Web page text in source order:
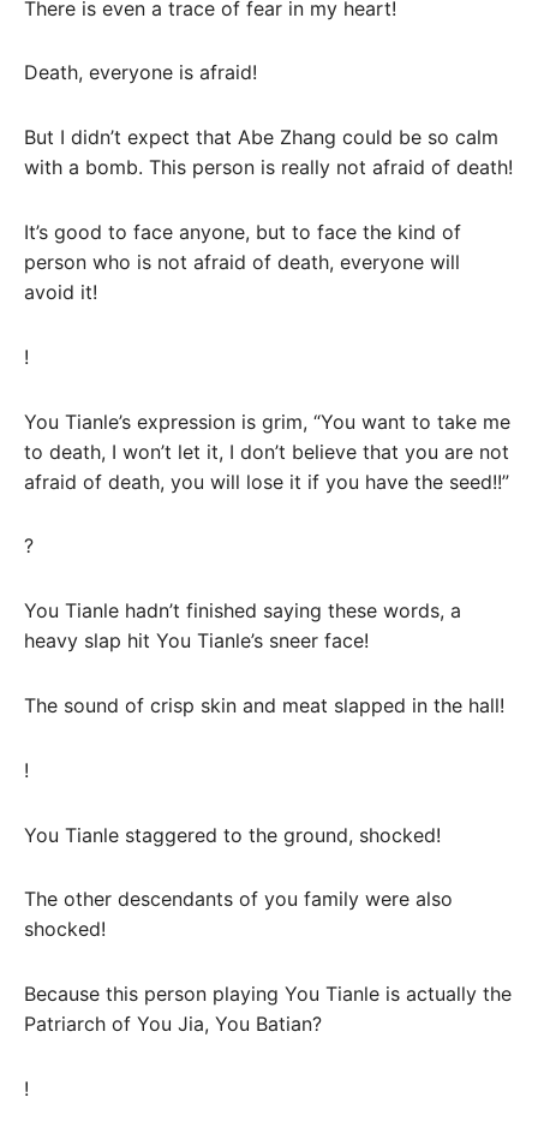
There is even a trace of fear in my heart!
Death, everyone is afraid!
But I didn’t expect that Abe Zhang could be so calm
with a bomb. This person is really not afraid of death!
It’s good to face anyone, but to face the kind of
person who is not afraid of death, everyone will
avoid it!
!
You Tianle’s expression is grim, “You want to take me
to death, I won’t let it, I don’t believe that you are not
afraid of death, you will lose it if you have the seed!!”
?
You Tianle hadn’t finished saying these words, a
heavy slap hit You Tianle’s sneer face!
The sound of crisp skin and meat slapped in the hall!
!
You Tianle staggered to the ground, shocked!
The other descendants of you family were also
shocked!
Because this person playing You Tianle is actually the
Patriarch of You Jia, You Batian?
!